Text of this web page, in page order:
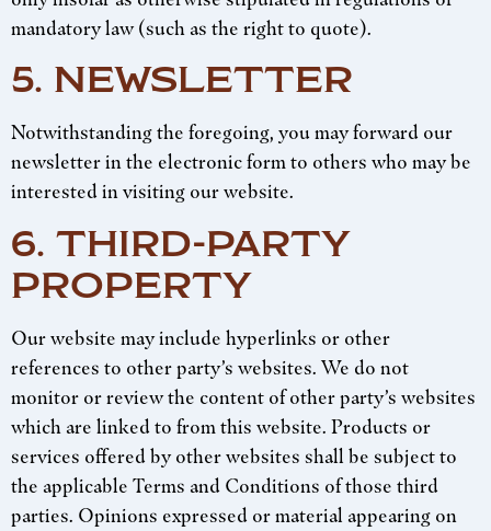
mandatory law (such as the right to quote).
5. NEWSLETTER
Notwithstanding the foregoing, you may forward our
newsletter in the electronic form to others who may be
interested in visiting our website.
6. THIRD-PARTY
PROPERTY
Our website may include hyperlinks or other
references to other party’s websites. We do not
monitor or review the content of other party’s websites
which are linked to from this website. Products or
services offered by other websites shall be subject to
the applicable Terms and Conditions of those third
parties. Opinions expressed or material appearing on